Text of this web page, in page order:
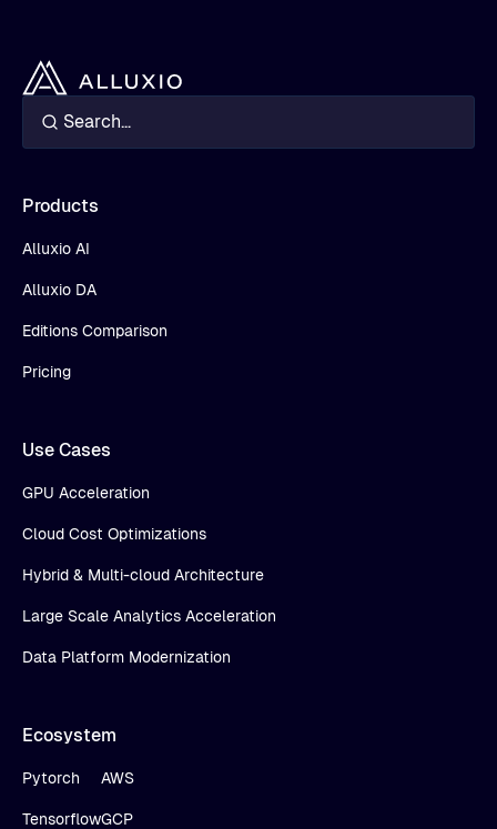
Products
Alluxio AI
Alluxio DA
Editions Comparison
Pricing
Use Cases
GPU Acceleration
Cloud Cost Optimizations
Hybrid & Multi-cloud Architecture
Large Scale Analytics Acceleration
Data Platform Modernization
Ecosystem
Pytorch
Tensorflow
AWS
GCP